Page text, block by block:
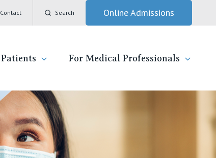
Contact Search Online Admissions
Private Hospital, East Melbourne
for hospital
For Medical Professionals
General Practitioners
Nurses